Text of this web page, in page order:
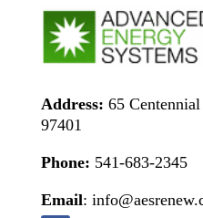
Address: 65
97401
Phone: 541-683-2345
Email: